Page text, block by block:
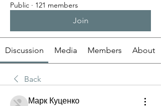
Public · 121 members
Join
Discussion Media Members About
Back
Марк Куценко